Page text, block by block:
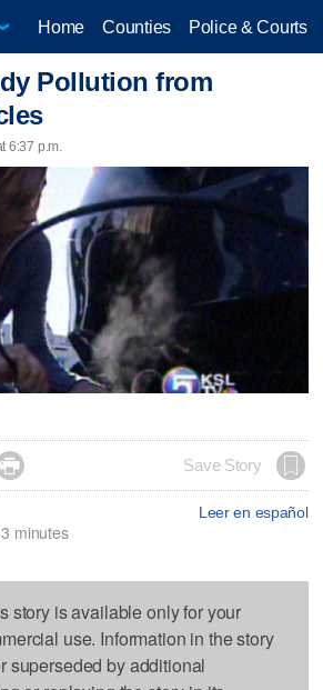
Home Counties Police & Courts
Pollution from
6:37 p.m.
 Save Story
Leer en español
minutes
story is available only for your
use. Information in the story
superseded by additional